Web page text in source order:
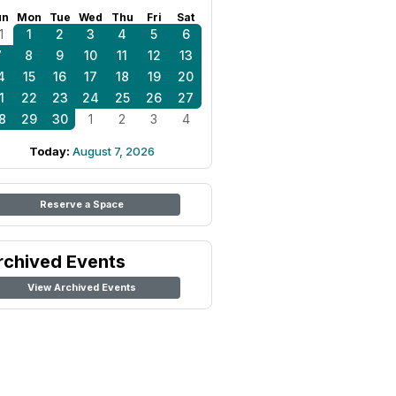
Mon Tue Wed Thu Fri Sat
1 2 3 4 5
6
8 9 10 11 12
13
15 16 17 18 19
20
22 23 24 25 26
27
29 30 1 2 3 4
Today: August 7, 2026
Reserve a Space
Events
View Archived Events